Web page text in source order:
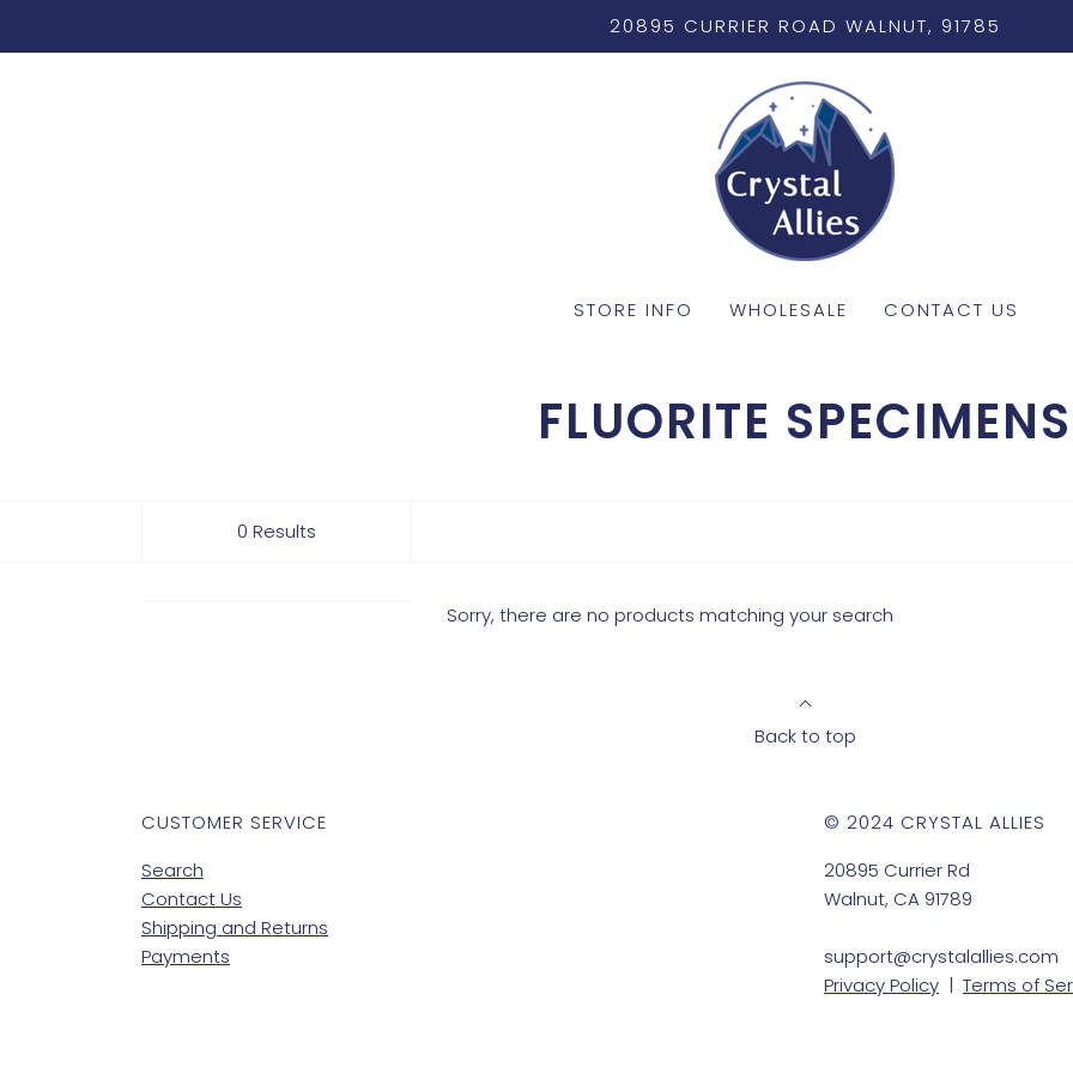
20895 CURRIER ROAD WALNUT, 91785
STORE INFO WHOLESALE CONTACT US
FLUORITE SPECIMENS
0 Results
Sorry, there are no products matching your search
Back to top
CUSTOMER SERVICE
Search
Contact Us
Shipping and Returns
Payments
© 2024 CRYSTAL ALLIES
20895 Currier Rd
Walnut, CA 91789
support@crystalallies.com
Privacy Policy | Terms of